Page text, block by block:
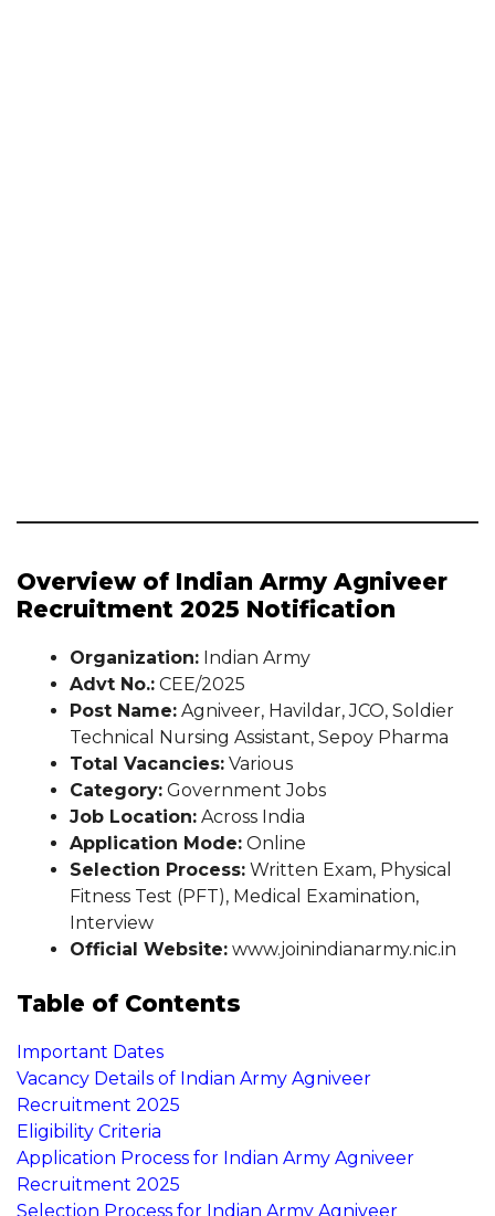
Overview of Indian Army Agniveer
Recruitment 2025 Notification
Organization: Indian Army
Advt No.: CEE/2025
Post Name: Agniveer, Havildar, JCO, Soldier
Technical Nursing Assistant, Sepoy Pharma
Total Vacancies: Various
Category: Government Jobs
Job Location: Across India
Application Mode: Online
Selection Process: Written Exam, Physical
Fitness Test (PFT), Medical Examination,
Interview
Official Website: www.joinindianarmy.nic.in
Table of Contents
Important Dates
Vacancy Details of Indian Army Agniveer
Recruitment 2025
Eligibility Criteria
Application Process for Indian Army Agniveer
Recruitment 2025
Selection Process for Indian Army Agniveer